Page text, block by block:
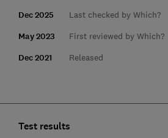
Dec 2025 Last checked by Which?
May 2023 First reviewed by Which?
Dec 2021 Released
Test results